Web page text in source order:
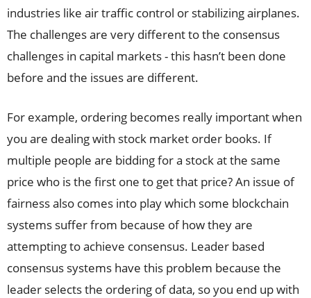
industries like air traffic control or stabilizing airplanes.
The challenges are very different to the consensus
challenges in capital markets - this hasn’t been done
before and the issues are different.
For example, ordering becomes really important when
you are dealing with stock market order books. If
multiple people are bidding for a stock at the same
price who is the first one to get that price? An issue of
fairness also comes into play which some blockchain
systems suffer from because of how they are
attempting to achieve consensus. Leader based
consensus systems have this problem because the
leader selects the ordering of data, so you end up with